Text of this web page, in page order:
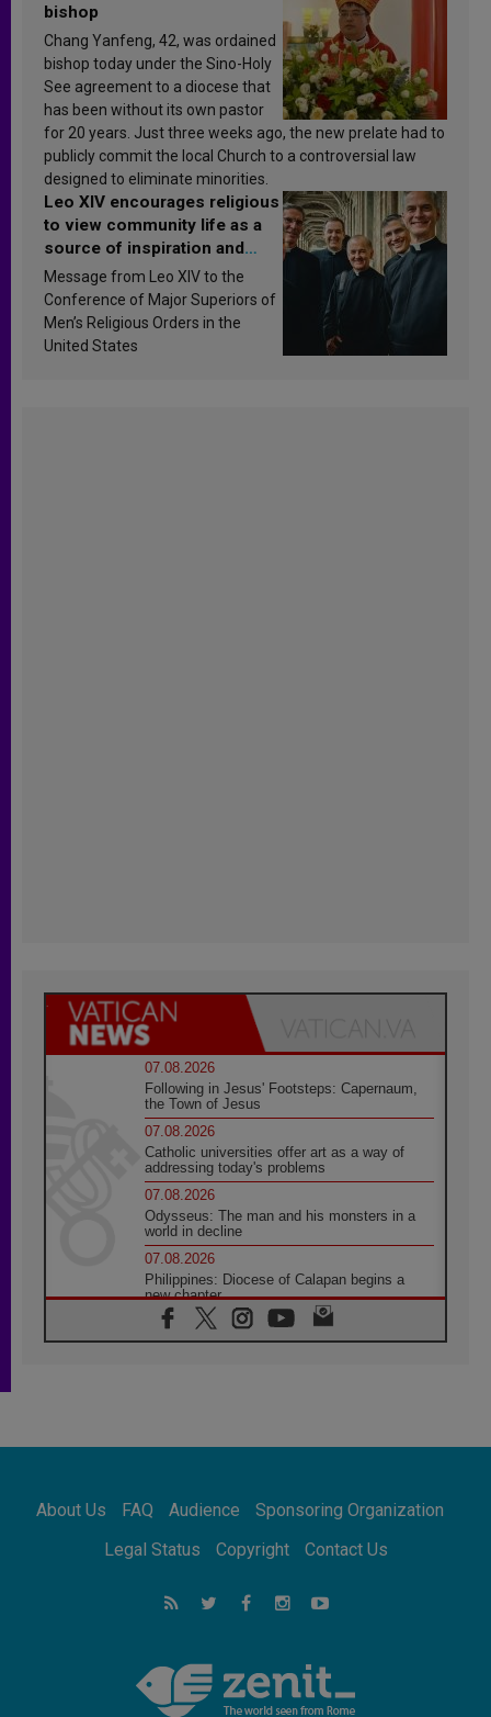
bishop
Chang Yanfeng, 42, was ordained
bishop today under the Sino-Holy
See agreement to a diocese that
has been without its own pastor
for 20 years. Just three weeks ago, the new prelate had to
publicly commit the local Church to a controversial law
designed to eliminate minorities.
Leo XIV encourages religious
to view community life as a
source of inspiration and
sanctification
Message from Leo XIV to the
Conference of Major Superiors of
Men’s Religious Orders in the
United States
07.08.2026
Following in Jesus' Footsteps: Capernaum,
the Town of Jesus
07.08.2026
Catholic universities offer art as a way of
addressing today's problems
07.08.2026
Odysseus: The man and his monsters in a
world in decline
07.08.2026
Philippines: Diocese of Calapan begins a
new chapter
07.08.2026
Pope Leo's schedule for his four-day
07.08.2026
07.08.2026
for the suffering of others
UN concern over disrupted life in Gaza
feel we are the Church'
About Us FAQ Audience
Sponsoring Organization
Legal Status
Copyright Contact Us